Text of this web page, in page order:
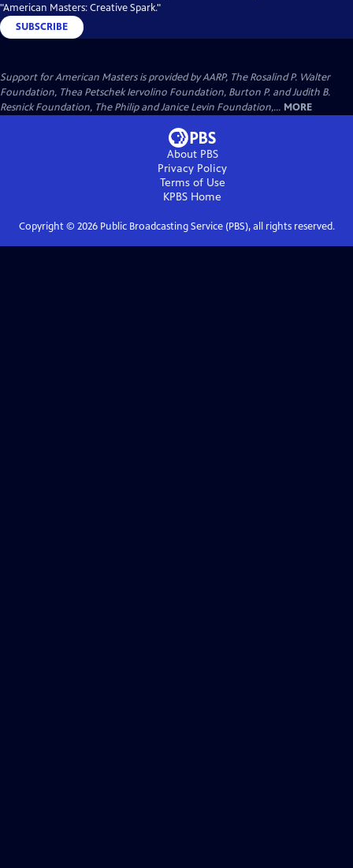
"American Masters: Creative Spark."
SUBSCRIBE
Support for American Masters is provided by AARP, The Rosalind P. Walter
Foundation, Thea Petschek Iervolino Foundation, Burton P. and Judith B.
Resnick Foundation, The Philip and Janice Levin Foundation,... MORE
About PBS
Privacy Policy
Terms of Use
KPBS Home
Copyright © 2026Public Broadcasting Service (PBS), all rights reserved.